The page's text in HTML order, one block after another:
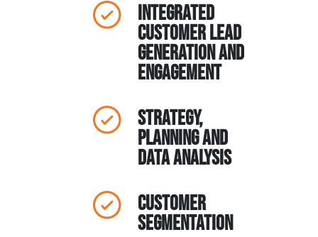
Integrated
Customer Lead
Generation and
Engagement
Strategy,
Planning and
Data Analysis
Customer
Segmentation